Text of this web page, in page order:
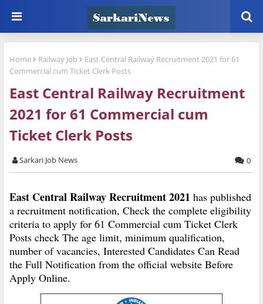
Home Railway Job
East Central Railway Recruitment 2021 for 61
Commercial cum Ticket Clerk Posts
East Central Railway Recruitment
2021 for 61 Commercial cum
Ticket Clerk Posts
Sarkari Job News 0
East Central Railway Recruitment 2021 has published
a recruitment notification, Check the complete eligibility
criteria to apply for 61 Commercial cum Ticket Clerk
Posts check The age limit, minimum qualification,
number of vacancies, Interested Candidates Can Read
the Full Notification from the official website Before
Apply Online.